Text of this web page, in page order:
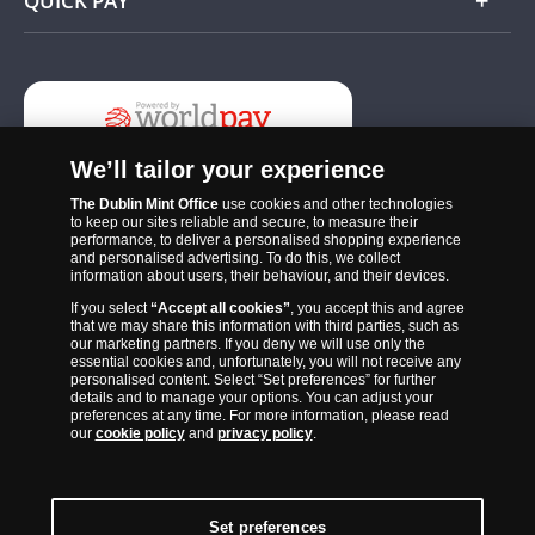
Add
The Dublin Mint Office was established in 2011 and since that time
has become one of the Ireland’s most trusted suppliers of historic,
commemorative and collector coins. Part of Samlerhuset Group, one
of Europe’s largest coin companies, founded in 1994 and operating in
14 European countries, The Dublin Mint Office is distributor for
major world mints including The Royal Australian Mint, The Royal
People’s Bank of China and The French State Mint.
We’ll tailor your experience
The Dublin Mint Officeuse cookies and other technologies
to keep our sites reliable and secure, to measure their
performance, to deliver a personalised shopping experience
and personalised advertising. To do this, we collect
information about users, their behaviour, and their devices.
If you select“Accept all cookies”, you accept this and agree
that we may share this information with third parties, such as
our marketing partners. If you deny we will use only the
essential cookies and, unfortunately, you will not receive any
personalised content. Select “Set preferences” for further
details and to manage your options. You can adjust your
preferences at any time. For more information, please read
our cookie policyand privacy policy.
Set preferences